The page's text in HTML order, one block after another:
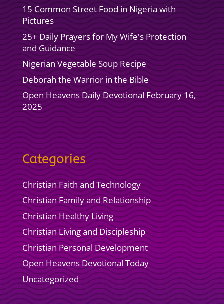
15 Common Street Food in Nigeria with
Pictures
25+ Daily Prayers for My Wife's Protection
and Guidance
Nigerian Vegetable Soup Recipe
Deborah the Warrior in the Bible
Open Heavens Daily Devotional February 16,
2025
Categories
Christian Faith and Technology
Christian Family and Relationship
Christian Healthy Living
Christian Living and Discipleship
Christian Personal Development
Open Heavens Devotional Today
Uncategorized